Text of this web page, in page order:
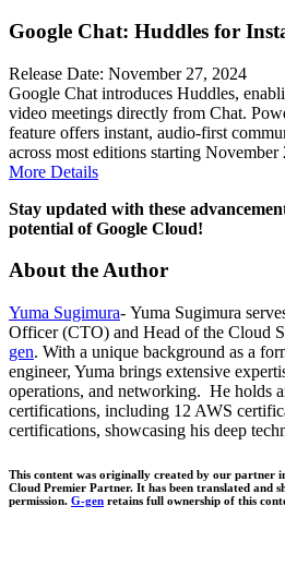
Google Chat: Huddles for
Release Date: November 27, 2024
Google Chat introduces Huddles,
video meetings directly from Chat.
feature offers instant, audio-first
across most editions starting November
More Details
Stay updated with these
potential of Google Cloud!
About the Author
Yuma Sugimura- Yuma Sugimura
Officer (CTO) and Head of the Cloud
gen. With a unique background as a
engineer, Yuma brings extensive
operations, and networking. He holds
certifications, including 12 AWS
certifications, showcasing his deep
This content was originally created by our partner
Cloud Premier Partner. It has been translated and
permission. G-gen retains full ownership of this